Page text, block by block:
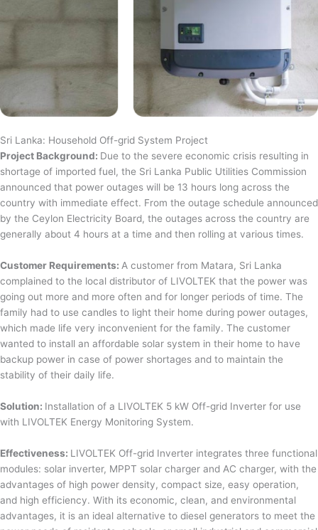
Sri Lanka: Household Off-grid System Project
Project Background: Due to the severe economic crisis resulting in
shortage of imported fuel, the Sri Lanka Public Utilities Commission
announced that power outages will be 13 hours long across the
country with immediate effect. From the outage schedule announced
by the Ceylon Electricity Board, the outages across the country are
generally about 4 hours at a time and then rolling at various times.
Customer Requirements: A customer from Matara, Sri Lanka
complained to the local distributor of LIVOLTEK that the power was
going out more and more often and for longer periods of time. The
family had to use candles to light their home during power outages,
which made life very inconvenient for the family. The customer
wanted to install an affordable solar system in their home to have
backup power in case of power shortages and to maintain the
stability of their daily life.
Solution: Installation of a LIVOLTEK 5 kW Off-grid Inverter for use
with LIVOLTEK Energy Monitoring System.
Effectiveness: LIVOLTEK Off-grid Inverter integrates three functional
modules: solar inverter, MPPT solar charger and AC charger, with the
advantages of high power density, compact size, easy operation,
and high efficiency. With its economic, clean, and environmental
advantages, it is an ideal alternative to diesel generators to meet the